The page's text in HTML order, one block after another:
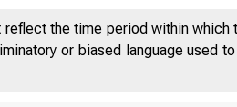
the time period within
or biased language used